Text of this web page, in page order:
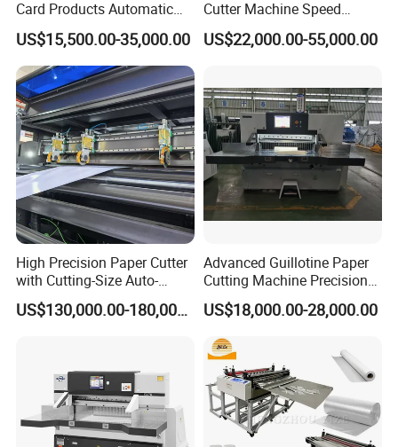
Card Products Automatic
Hydraulic Guillotine
Program Control Copy A3
A4 Cardboard Polar Paper
Cut Cutter Cutting
Machinery Machine
US$15,500.00-35,000.00
Cutter Machine Speed
Intelligent Machine Paper
Guillotine Machine Program
US$22,000.00-55,000.00
High Precision Paper Cutter
with Cutting-Size Auto-
Adjustment System
US$130,000.00-180,000.00
Advanced Guillotine Paper
Cutting Machine Precision
Paper Cutter (115F+)
US$18,000.00-28,000.00